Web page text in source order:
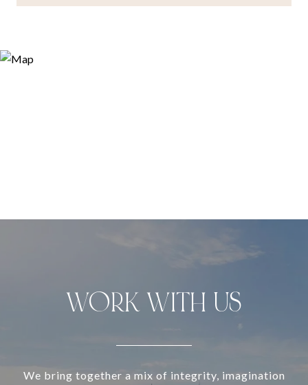
WORK WITH US
We bring together a mix of integrity, imagination